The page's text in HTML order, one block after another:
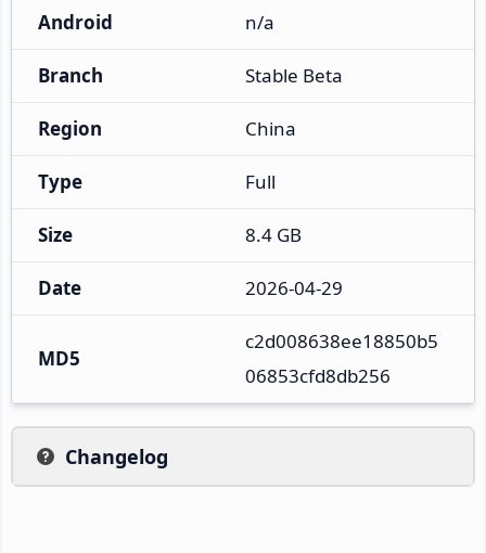
Android n/a
Branch Stable Beta
Region China
Type Full
Size 8.4 GB
Date 2026-04-29
MD5
c2d008638ee18850b5
06853cfd8db256
Changelog